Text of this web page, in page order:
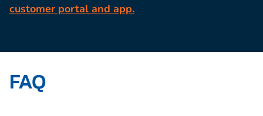
customer portal and app.
FAQ